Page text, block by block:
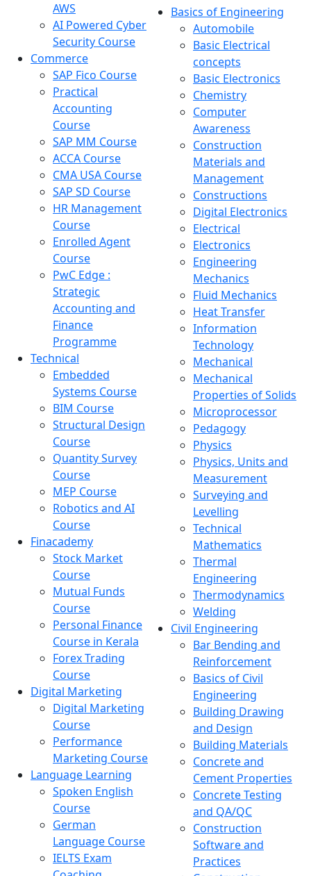
AWS
AI Powered Cyber
Security Course
Commerce
SAP Fico Course
Practical
Accounting
Course
SAP MM Course
ACCA Course
CMA USA Course
SAP SD Course
HR Management
Course
Enrolled Agent
Course
PwC Edge :
Strategic
Accounting and
Finance
Programme
Technical
Embedded
Systems Course
BIM Course
Structural Design
Course
Quantity Survey
Course
MEP Course
Robotics and AI
Course
Finacademy
Stock Market
Course
Mutual Funds
Course
Personal Finance
Course in Kerala
Forex Trading
Course
Digital Marketing
Digital Marketing
Course
Performance
Marketing Course
Language Learning
Spoken English
Course
German
Language Course
IELTS Exam
Basics of Engineering
Automobile
Basic Electrical
concepts
Basic Electronics
Chemistry
Computer
Awareness
Construction
Materials and
Management
Constructions
Digital Electronics
Electrical
Electronics
Engineering
Mechanics
Fluid Mechanics
Heat Transfer
Information
Technology
Mechanical
Mechanical
Properties of Solids
Microprocessor
Pedagogy
Physics
Physics, Units and
Measurement
Surveying and
Levelling
Technical
Mathematics
Thermal
Engineering
Thermodynamics
Welding
Civil Engineering
Bar Bending and
Reinforcement
Basics of Civil
Engineering
Building Drawing
and Design
Building Materials
Concrete and
Cement Properties
Concrete Testing
and QA/QC
Construction
Software and
Practices